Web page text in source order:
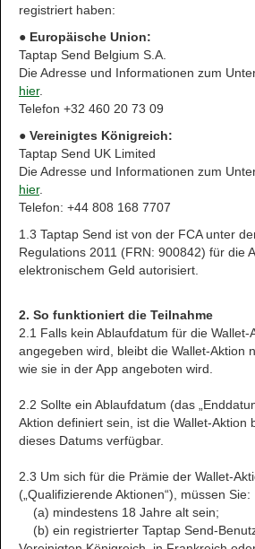
registriert haben:
● Europäische Union:
Taptap Send Belgium S.A.
Die Adresse und Informationen zum
hier.
Telefon +32 460 20 73 09
● Vereinigtes Königreich:
Taptap Send UK Limited
Die Adresse und Informationen zum
hier.
Telefon: +44 808 168 7707
1.3 Taptap Send ist von der FCA unter
Regulations 2011 (FRN: 900842) für die
elektronischem Geld autorisiert.
2. So funktioniert die Teilnahme
2.1 Falls kein Ablaufdatum für die Wallet-
angegeben wird, bleibt die Wallet-Aktion
wie sie in der App angeboten wird.
2.2 Sollte ein Ablaufdatum (das
Aktion definiert sein, ist die Wallet-Aktion
dieses Datums verfügbar.
2.3 Um sich für die Prämie der Wallet-
(„Qualifizierende Aktionen“), müssen Sie:
(a) mindestens 18 Jahre alt sein;
(b) ein registrierter Taptap Send-